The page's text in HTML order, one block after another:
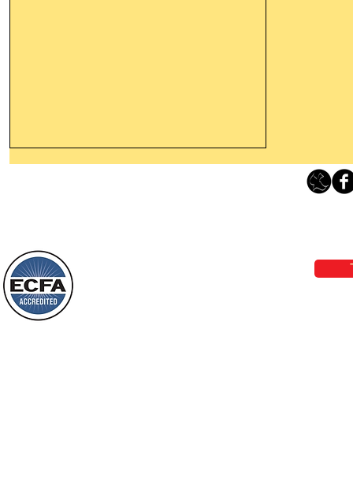
darkness will see a great light; those
who live in a dark land, the light will
shine on them. You shall multiply the
nation, you shall